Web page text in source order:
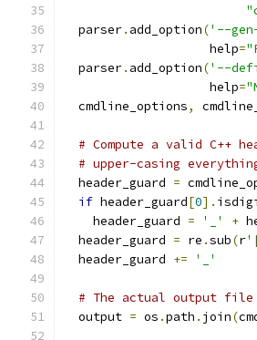
  parser
. add_option('--
                    help
=
  parser
. add_option('--
                    help
=
  cmdline_options
,
# Compute a valid C++
# upper-casing
  header_guard
=
if header_guard[0].
    header_guard
= '_' +
  header_guard
= re .sub(r
  header_guard
+= '_'
# The actual output
  output
= os .path . join(